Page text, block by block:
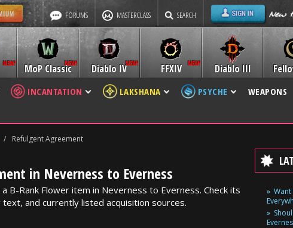
FORUMS MASTERCLASS SEARCH
MoP Classic Diablo IV Diablo III
FFXIV
INCANTATION LAKSHANA PSYCHE WEAPONS
/ Refulgent Agreement
in Neverness to Everness
B-Rank Flower item in Neverness to Everness. Check its
and currently listed acquisition sources.
Want